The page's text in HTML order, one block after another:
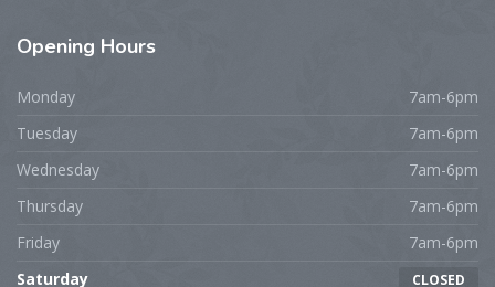
Opening Hours
Monday
7am-6pm
Tuesday
7am-6pm
Wednesday
7am-6pm
Thursday
7am-6pm
Friday
7am-6pm
Saturday
CLOSED